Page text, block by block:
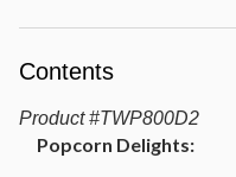
Contents
Product #TWP800D2
Popcorn Delights: